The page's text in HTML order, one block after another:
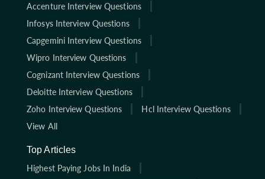
Accenture Interview Questions
Infosys Interview Questions
Capgemini Interview Questions
Wipro Interview Questions
Cognizant Interview Questions
Deloitte Interview Questions
Zoho Interview Questions
Hcl Interview Questions
View All
Top Articles
Highest Paying Jobs In India